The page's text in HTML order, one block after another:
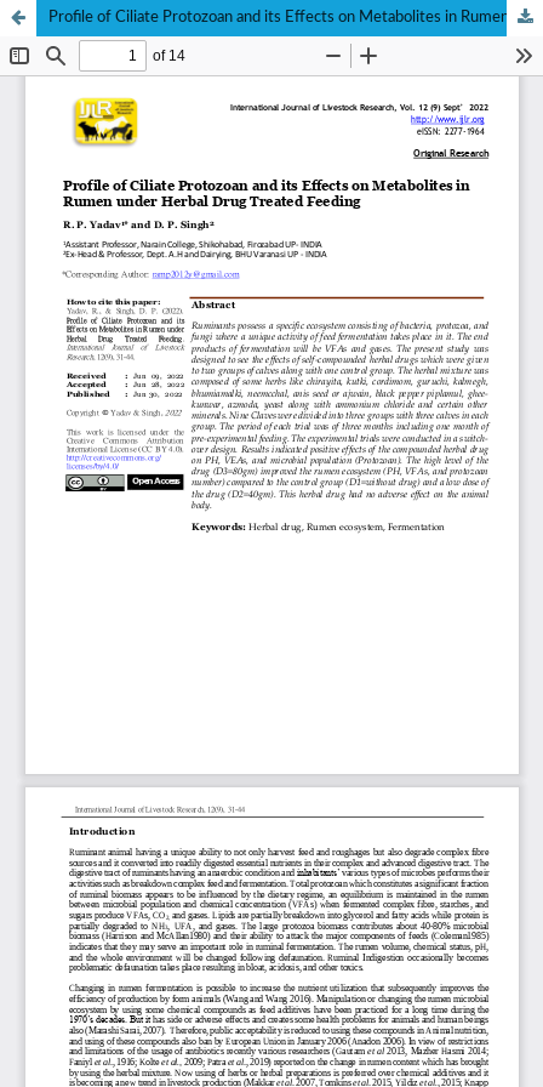
Profile of Ciliate Protozoan and its Effects on Metabolites in Rumen under Herbal Drug Treated Feeding